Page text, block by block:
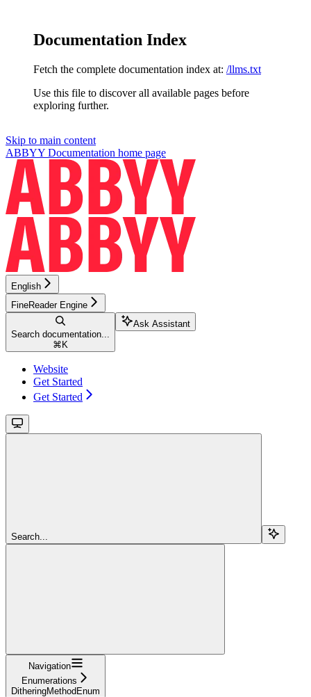
Documentation Index
Fetch the complete documentation index at: /llms.txt
Use this file to discover all available pages before
exploring further.
Skip to main content
ABBYY Documentation home page
English
FineReader Engine
Search documentation...
⌘ K
Ask Assistant
Website
Get Started
Get Started
Search...
Navigation
Enumerations
DitheringMethodEnum